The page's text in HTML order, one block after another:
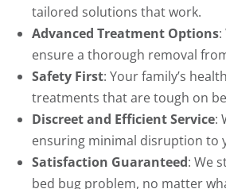
tailored solutions that work.
Advanced Treatment Options
ensure a thorough removal
Safety First: Your family’s
treatments that are tough on
Discreet and Efficient Service:
ensuring minimal disruption to
Satisfaction Guaranteed: We
bed bug problem, no matter